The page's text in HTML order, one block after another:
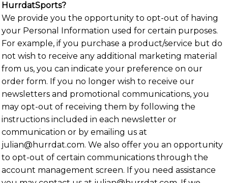
HurrdatSports?
We provide you the opportunity to opt-out of having
your Personal Information used for certain purposes.
For example, if you purchase a product/service but do
not wish to receive any additional marketing material
from us, you can indicate your preference on our
order form. If you no longer wish to receive our
newsletters and promotional communications, you
may opt-out of receiving them by following the
instructions included in each newsletter or
communication or by emailing us at
julian@hurrdat.com. We also offer you an opportunity
to opt-out of certain communications through the
account management screen. If you need assistance